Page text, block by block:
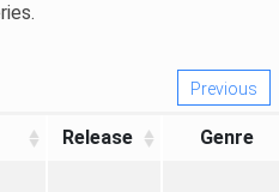
Previous
Release Genre